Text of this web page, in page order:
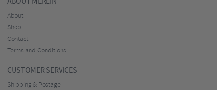
About
Shop
Contact
Terms and Conditions
CUSTOMER SERVICES
Shipping & Postage